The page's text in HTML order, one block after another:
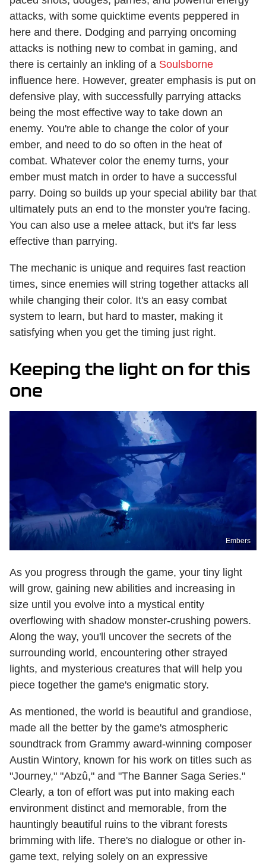
attacks, with some quicktime events peppered in
here and there. Dodging and parrying oncoming
attacks is nothing new to combat in gaming, and
there is certainly an inkling of a Soulsborne
influence here. However, greater emphasis is put on
defensive play, with successfully parrying attacks
being the most effective way to take down an
enemy. You're able to change the color of your
ember, and need to do so often in the heat of
combat. Whatever color the enemy turns, your
ember must match in order to have a successful
parry. Doing so builds up your special ability bar that
ultimately puts an end to the monster you're facing.
You can also use a melee attack, but it's far less
effective than parrying.
The mechanic is unique and requires fast reaction
times, since enemies will string together attacks all
while changing their color. It's an easy combat
system to learn, but hard to master, making it
satisfying when you get the timing just right.
Keeping the light on for this
one
Embers
As you progress through the game, your tiny light
will grow, gaining new abilities and increasing in
size until you evolve into a mystical entity
overflowing with shadow monster-crushing powers.
Along the way, you'll uncover the secrets of the
surrounding world, encountering other strayed
lights, and mysterious creatures that will help you
piece together the game's enigmatic story.
As mentioned, the world is beautiful and grandiose,
made all the better by the game's atmospheric
soundtrack from Grammy award-winning composer
Austin Wintory, known for his work on titles such as
"Journey," "Abzû," and "The Banner Saga Series."
Clearly, a ton of effort was put into making each
environment distinct and memorable, from the
hauntingly beautiful ruins to the vibrant forests
brimming with life. There's no dialogue or other in-
game text, relying solely on an expressive